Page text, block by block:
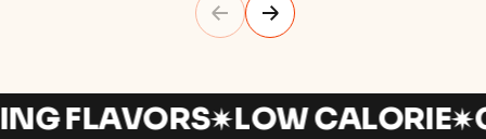
LOW CALORIE